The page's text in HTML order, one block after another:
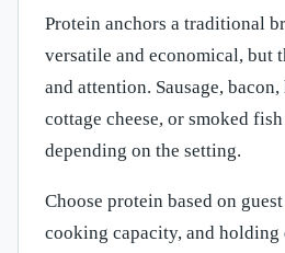
Protein anchors a traditional
versatile and economical, but
and attention. Sausage,
cottage cheese, or smoked
depending on the setting.
Choose protein based on
cooking capacity, and holding